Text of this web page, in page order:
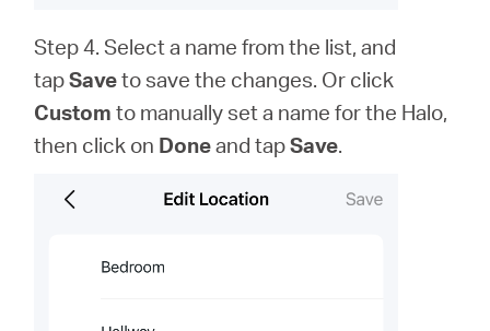
Step 4. Select a name from the list, and
tapSaveto save the changes. Or click
Customto manually set a name for the Halo,
then click on Doneand tapSave.